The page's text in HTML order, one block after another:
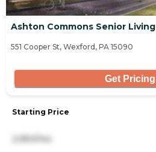
Ashton Commons Senior Living
551 Cooper St, Wexford, PA 15090
Get Pricing
Starting Price
2,950/mo